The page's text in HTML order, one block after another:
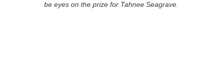
be eyes on the prize for Tahnee Seagrave.